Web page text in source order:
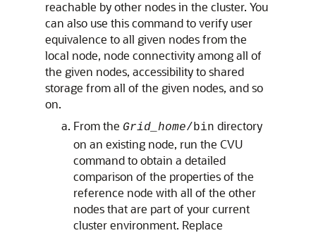
reachable by other nodes in the cluster. You
can also use this command to verify user
equivalence to all given nodes from the
local node, node connectivity among all of
the given nodes, accessibility to shared
storage from all of the given nodes, and so
on.
From the Grid_home/bin directory
on an existing node, run the CVU
command to obtain a detailed
comparison of the properties of the
reference node with all of the other
nodes that are part of your current
cluster environment. Replace